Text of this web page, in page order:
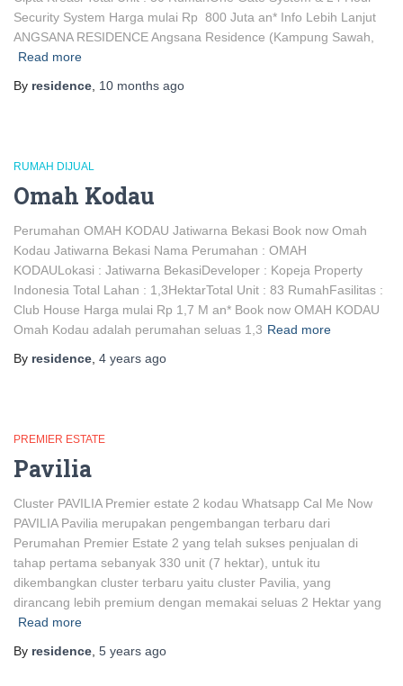
Security System Harga mulai Rp 800 Juta an* Info Lebih Lanjut
ANGSANA RESIDENCE Angsana Residence (Kampung Sawah,
Read more
By residence, 10 months ago
RUMAH DIJUAL
Omah Kodau
Perumahan OMAH KODAU Jatiwarna Bekasi Book now Omah
Kodau Jatiwarna Bekasi Nama Perumahan : OMAH
KODAULokasi : Jatiwarna BekasiDeveloper : Kopeja Property
Indonesia Total Lahan : 1,3HektarTotal Unit : 83 RumahFasilitas :
Club House Harga mulai Rp 1,7 M an* Book now OMAH KODAU
Omah Kodau adalah perumahan seluas 1,3 Read more
By residence, 4 years ago
PREMIER ESTATE
Pavilia
Cluster PAVILIA Premier estate 2 kodau Whatsapp Cal Me Now
PAVILIA Pavilia merupakan pengembangan terbaru dari
Perumahan Premier Estate 2 yang telah sukses penjualan di
tahap pertama sebanyak 330 unit (7 hektar), untuk itu
dikembangkan cluster terbaru yaitu cluster Pavilia, yang
dirancang lebih premium dengan memakai seluas 2 Hektar yang
Read more
By residence, 5 years ago